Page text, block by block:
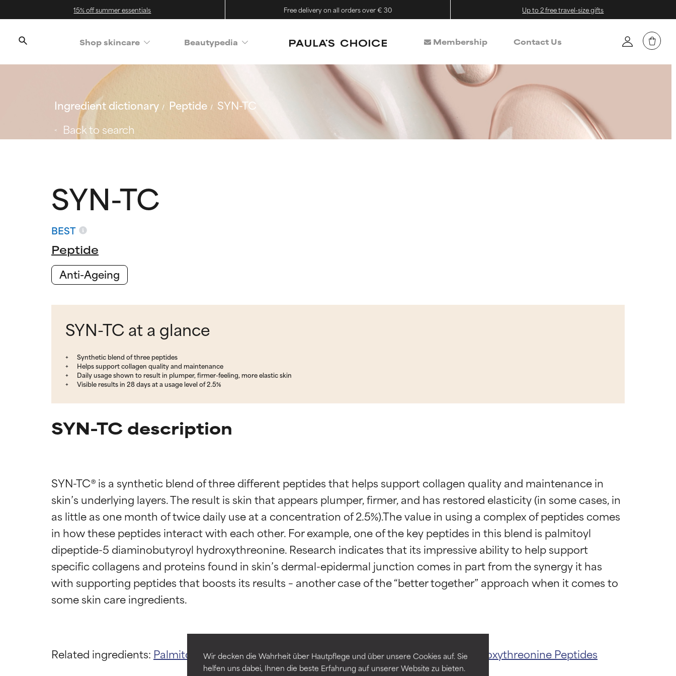
Wir decken die Wahrheit über Hautpflege und über unsere Cookies auf. Sie
helfen uns dabei, Ihnen die beste Erfahrung auf unserer Website zu bieten.
15% off summer essentials Free delivery on all orders over € 30 Up to 2 free travel-size gifts
Shop skincare Beautypedia Membership Contact Us
Ingredient dictionary Peptide
SYN-TC
Back to search
SYN-TC
BEST
Peptide
Anti-Ageing
SYN-TC at a glance
Synthetic blend of three peptides
Helps support collagen quality and maintenance
Daily usage shown to result in plumper, firmer-feeling, more elastic skin
Visible results in 28 days at a usage level of 2.5%
SYN-TC description
SYN-TC® is a synthetic blend of three different peptides that helps support collagen quality and maintenance in
skin’s underlying layers. The result is skin that appears plumper, firmer, and has restored elasticity (in some cases, in
as little as one month of twice daily use at a concentration of 2.5%).The value in using a complex of peptides comes
in how these peptides interact with each other. For example, one of the key peptides in this blend is palmitoyl
dipeptide-5 diaminobutyroyl hydroxythreonine. Research indicates that its impressive ability to help support
specific collagens and proteins found in skin’s dermal-epidermal junction comes in part from the synergy it has
with supporting peptides that boosts its results – another case of the “better together” approach when it comes to
Related ingredients: Palmitoyl Tripeptide-5Palmitoyl Dipeptide-5 Diaminobutyroyl Hydroxythreonine Peptides
Ingredient ratings
BEST
Proven and supported by independent studies. Outstanding active ingredient for most skin
GOOD
Necessary to improve a formula's texture, stability, or penetration.
Ingredient ratings
BEST
Proven and supported by independent studies. Outstanding active ingredient for most skin
GOOD
Necessary to improve a formula's texture, stability, or penetration.